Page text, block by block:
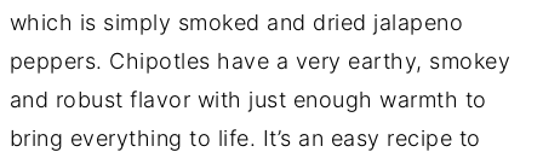
which is simply smoked and dried jalapeno
peppers. Chipotles have a very earthy, smokey
and robust flavor with just enough warmth to
bring everything to life. It’s an easy recipe to